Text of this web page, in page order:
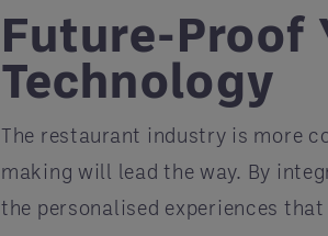
Future-Proof
Technology
The restaurant industry is more
making will lead the way. By
the personalised experiences